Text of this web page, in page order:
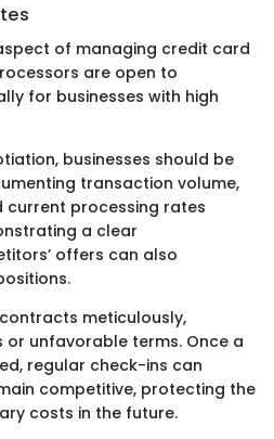
of managing credit card
are open to
for businesses with high
businesses should be
transaction volume,
current processing rates
a clear
offers can also
meticulously,
or unfavorable terms. Once a
regular check-ins can
competitive, protecting the
costs in the future.